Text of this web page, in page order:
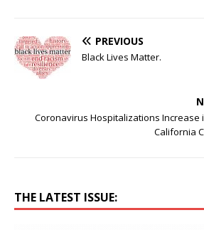
PREVIOUS
Black Lives Matter.
Coronavirus Hospitalizations Increase
California
THE LATEST ISSUE: